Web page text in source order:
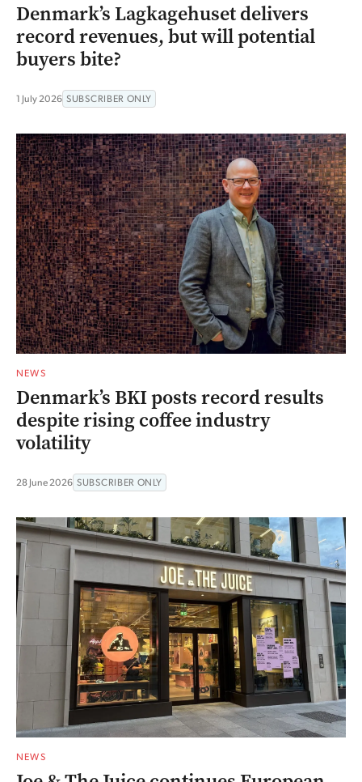
Denmark’s Lagkagehuset delivers
record revenues, but will potential
buyers bite?
1 July 2026 SUBSCRIBER ONLY
NEWS
Denmark’s BKI posts record results
despite rising coffee industry
volatility
28 June 2026 SUBSCRIBER ONLY
NEWS